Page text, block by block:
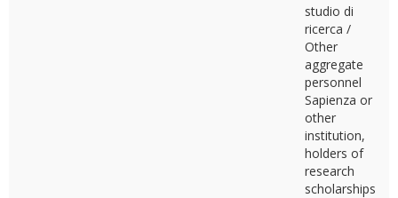
studio di
ricerca /
Other
aggregate
personnel
Sapienza or
other
institution,
holders of
research
scholarships